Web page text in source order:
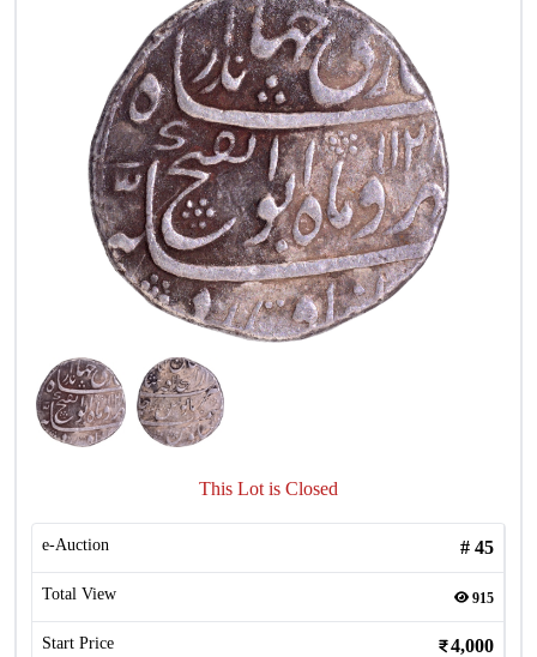
This Lot is Closed
e-Auction # 45
Total View 915
Start Price 4,000